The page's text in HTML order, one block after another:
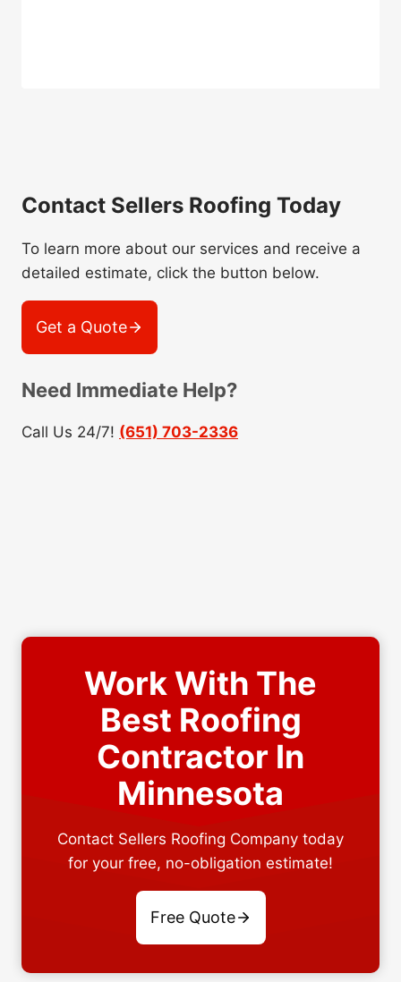
Contact Sellers Roofing Today
To learn more about our services and receive a
detailed estimate, click the button below.
Get a Quote
Need Immediate Help?
Call Us 24/7! (651) 703-2336
Work With The
Best Roofing
Contractor In
Minnesota
Contact Sellers Roofing Company today
for your free, no-obligation estimate!
Free Quote